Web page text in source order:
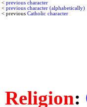
< previous character
< previous character (alphabetically)
< previous Catholic character
Religion: